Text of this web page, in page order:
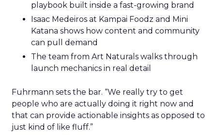
playbook built inside a fast-growing brand
Isaac Medeiros at Kampai Foodz and Mini
Katana shows how content and community
can pull demand
The team from Art Naturals walks through
launch mechanics in real detail
Fuhrmann sets the bar. “We really try to get
people who are actually doing it right now and
that can provide actionable insights as opposed to
just kind of like fluff.”